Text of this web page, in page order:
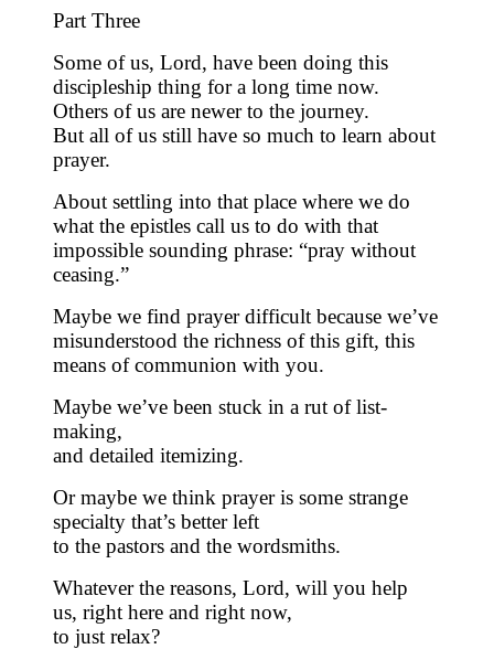
Part Three
Some of us, Lord, have been doing this
discipleship thing for a long time now.
Others of us are newer to the journey.
But all of us still have so much to learn about
prayer.
About settling into that place where we do
what the epistles call us to do with that
impossible sounding phrase: “pray without
ceasing.”
Maybe we find prayer difficult because we’ve
misunderstood the richness of this gift, this
means of communion with you.
Maybe we’ve been stuck in a rut of list-
making,
and detailed itemizing.
Or maybe we think prayer is some strange
specialty that’s better left
to the pastors and the wordsmiths.
Whatever the reasons, Lord, will you help
us, right here and right now,
to just relax?